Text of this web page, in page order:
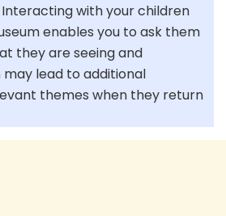
with your children
enables you to ask them
they are seeing and
lead to additional
themes when they return